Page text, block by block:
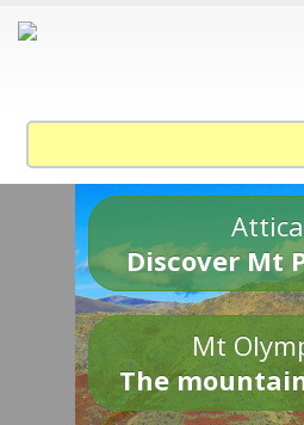
Attica
Discover Mt
Mt
The